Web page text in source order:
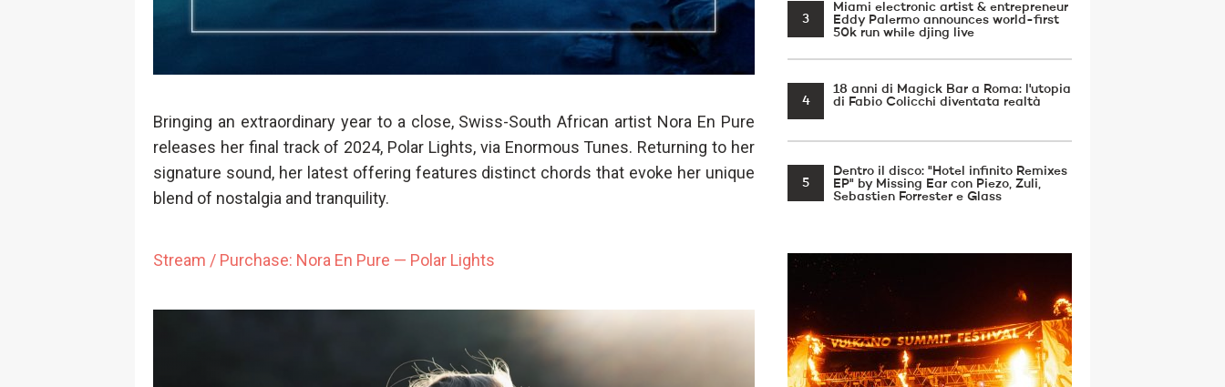
Bringing an extraordinary year to a close, Swiss-South African artist Nora En Pure
releases her final track of 2024, Polar Lights, via Enormous Tunes. Returning to her
signature sound, her latest offering features distinct chords that evoke her unique
blend of nostalgia and tranquility.
Stream / Purchase: Nora En Pure — Polar Lights
3
Miami electronic artist & entrepreneur
Eddy Palermo announces world-first
50k run while djing live
4
18 anni di Magick Bar a Roma: l'utopia
di Fabio Colicchi diventata realtà
5
Dentro il disco: "Hotel infinito Remixes
EP" by Missing Ear con Piezo, Zuli,
Sebastien Forrester e Glass